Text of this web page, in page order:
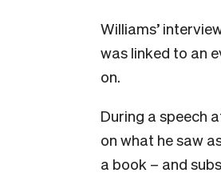
Williams’
was linked to an
on.
During a speech
on what he saw
a book – and